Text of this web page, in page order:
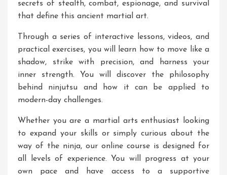
secrets of stealth, combat, espionage, and survival
that define this ancient martial art.
Through a series of interactive lessons, videos, and
practical exercises, you will learn how to move like a
shadow, strike with precision, and harness your
inner strength. You will discover the philosophy
behind ninjutsu and how it can be applied to
modern-day challenges.
Whether you are a martial arts enthusiast looking
to expand your skills or simply curious about the
way of the ninja, our online course is designed for
all levels of experience. You will progress at your
own pace and have access to a supportive